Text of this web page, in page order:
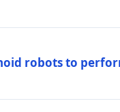
robots to